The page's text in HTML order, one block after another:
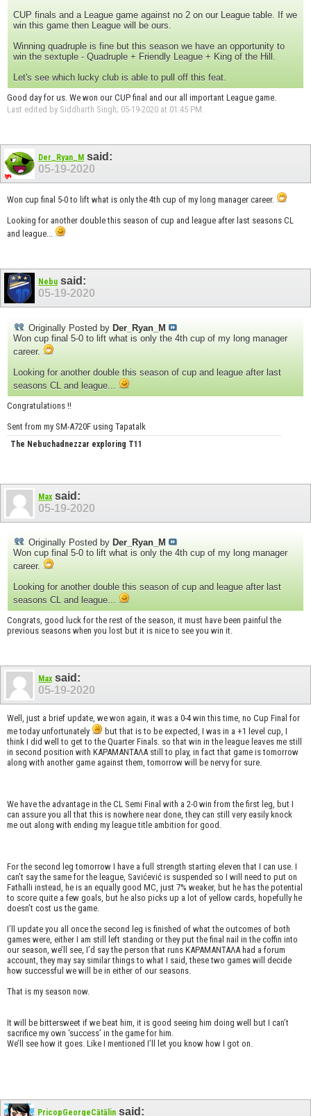
CUP finals and a League game against no 2 on our League table. If we
win this game then League will be ours.
Winning quadruple is fine but this season we have an opportunity to
win the sextuple - Quadruple + Friendly League + King of the Hill.
Let's see which lucky club is able to pull off this feat.
Good day for us. We won our CUP final and our all important League game.
Last edited by Siddharth Singh; 05-19-2020 at 01:45 PM.
Der_Ryan_M said:
05-19-2020
Won cup final 5-0 to lift what is only the 4th cup of my long manager career.
Looking for another double this season of cup and league after last seasons CL
and league...
Nebu said:
05-19-2020
Originally Posted by Der_Ryan_M
Won cup final 5-0 to lift what is only the 4th cup of my long manager
career.
Looking for another double this season of cup and league after last
seasons CL and league...
Congratulations !!
Sent from my SM-A720F using Tapatalk
The Nebuchadnezzar exploring T11
Max said:
05-19-2020
Originally Posted by Der_Ryan_M
Won cup final 5-0 to lift what is only the 4th cup of my long manager
career.
Looking for another double this season of cup and league after last
seasons CL and league...
Congrats, good luck for the rest of the season, it must have been painful the
previous seasons when you lost but it is nice to see you win it.
Max said:
05-19-2020
Well, just a brief update, we won again, it was a 0-4 win this time, no Cup Final for
me today unfortunately
but that is to be expected, I was in a +1 level cup, I
think I did well to get to the Quarter Finals. so that win in the league leaves me still
in second position with KAPAMANTAΛΑ still to play, in fact that game is tomorrow
along with another game against them, tomorrow will be nervy for sure.
We have the advantage in the CL Semi Final with a 2-0 win from the first leg, but I
can assure you all that this is nowhere near done, they can still very easily knock
me out along with ending my league title ambition for good.
For the second leg tomorrow I have a full strength starting eleven that I can use. I
can’t say the same for the league, Savićević is suspended so I will need to put on
Fathalli instead, he is an equally good MC, just 7% weaker, but he has the potential
to score quite a few goals, but he also picks up a lot of yellow cards, hopefully he
doesn’t cost us the game.
I’ll update you all once the second leg is finished of what the outcomes of both
games were, either I am still left standing or they put the final nail in the coffin into
our season, we’ll see, I’d say the person that runs KAPAMANTAΛΑ had a forum
account, they may say similar things to what I said, these two games will decide
how successful we will be in either of our seasons.
That is my season now.
It will be bittersweet if we beat him, it is good seeing him doing well but I can’t
sacrifice my own ‘success’ in the game for him.
We’ll see how it goes. Like I mentioned I’ll let you know how I got on.
PricopGeorgeCătălin said: